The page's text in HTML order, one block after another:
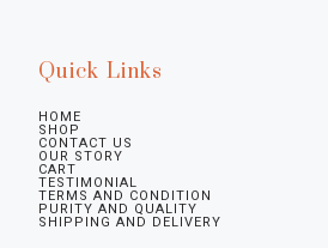
Quick Links
HOME
SHOP
CONTACT US
OUR STORY
CART
TESTIMONIAL
TERMS AND CONDITION
PURITY AND QUALITY
SHIPPING AND DELIVERY